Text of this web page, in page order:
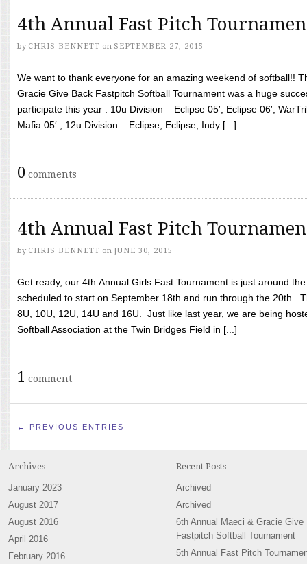
4th Annual Fast Pitch
by CHRIS BENNETT on SEPTEMBER 27, 2015
We want to thank everyone for an amazing weekend of softball!!
Gracie Give Back Fastpitch Softball Tournament was a huge
participate this year : 10u Division – Eclipse 05′, Eclipse 06′,
Mafia 05′ , 12u Division – Eclipse, Eclipse, Indy [...]
0 comments
4th Annual Fast Pitch
by CHRIS BENNETT on JUNE 30, 2015
Get ready, our 4th Annual Girls Fast Tournament is just around
scheduled to start on September 18th and run through the 20th.
8U, 10U, 12U, 14U and 16U. Just like last year, we are being
Softball Association at the Twin Bridges Field in [...]
1 comment
← PREVIOUS ENTRIES
Archives
January 2023
August 2017
August 2016
April 2016
February 2016
Recent Posts
Archived
Archived
6th Annual Maeci & Gracie Give
Fastpitch Softball Tournament
5th Annual Fast Pitch